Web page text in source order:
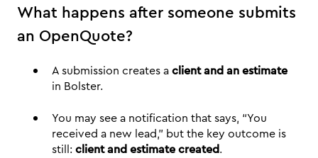
What happens after someone submits
an OpenQuote?
A submission creates aclient and an estimate
in Bolster.
You may see a notification that says, “You
received a new lead,” but the key outcome is
still: client and estimate created.